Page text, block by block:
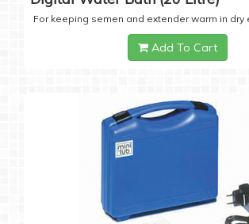
For keeping semen and extender warm in dry
Add To Cart